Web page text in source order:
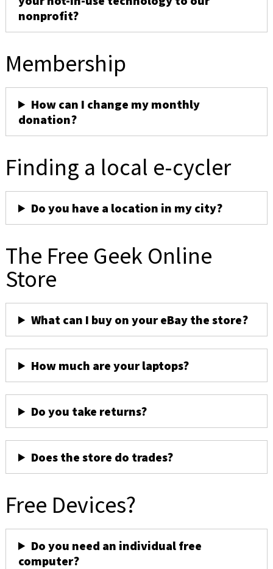
nonprofit?
Membership
How can I change my monthly
donation?
Finding a local e-cycler
Do you have a location in my city?
The Free Geek Online
Store
What can I buy on your eBay the store?
How much are your laptops?
Do you take returns?
Does the store do trades?
Free Devices?
Do you need an individual free
computer?